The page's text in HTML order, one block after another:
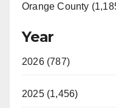
Orange County
Year
2026 (787)
2025 (1,456)